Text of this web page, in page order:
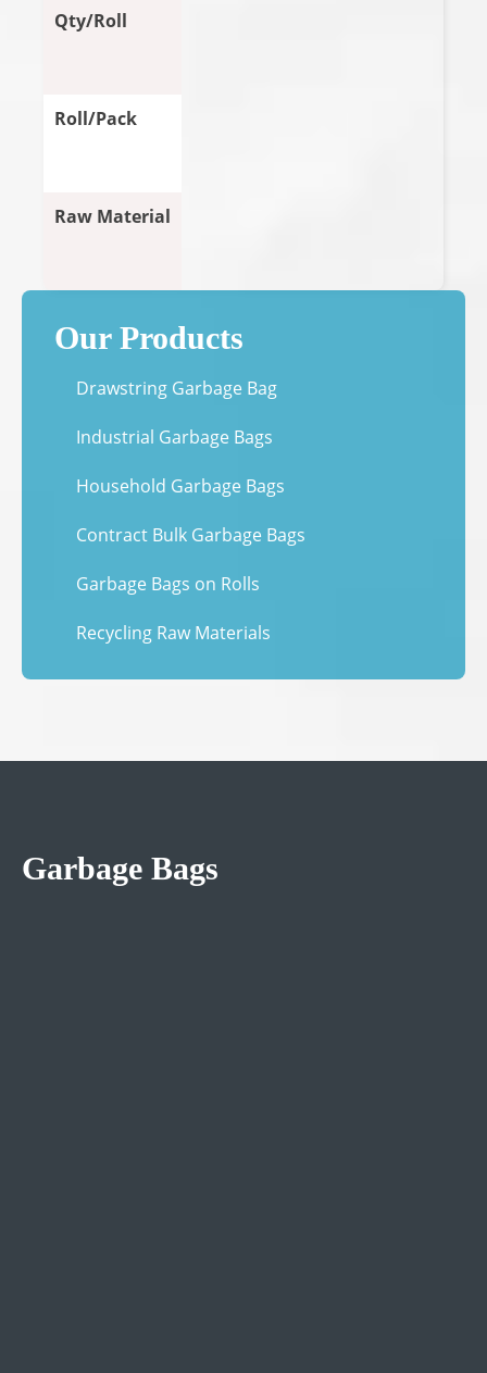
Qty/Roll
Roll/Pack
Raw Material
Our Products
Drawstring Garbage Bag
Industrial Garbage Bags
Household Garbage Bags
Contract Bulk Garbage Bags
Garbage Bags on Rolls
Recycling Raw Materials
Garbage Bags